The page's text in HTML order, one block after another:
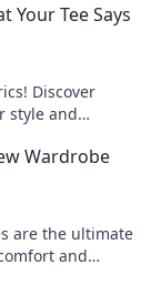
Your Tee Says
Discover
style and
Wardrobe
are the ultimate
and